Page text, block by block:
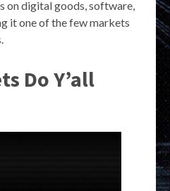
on digital goods, software,
it one of the few markets
Do Y’all